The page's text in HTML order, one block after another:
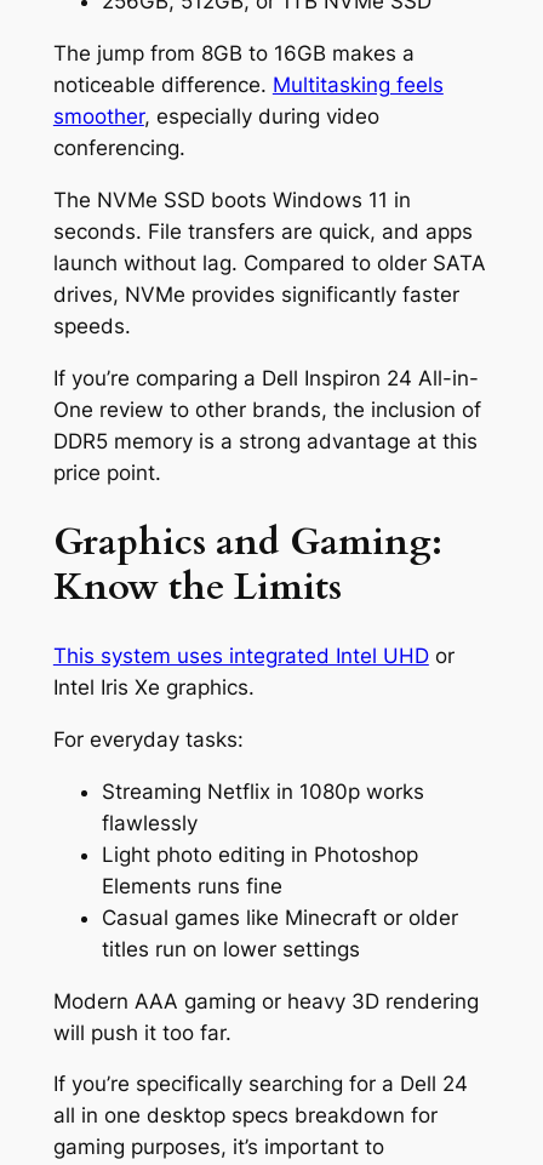
The jump from 8GB to 16GB makes a
noticeable difference. Multitasking feels
smoother, especially during video
conferencing.
The NVMe SSD boots Windows 11 in
seconds. File transfers are quick, and apps
launch without lag. Compared to older SATA
drives, NVMe provides significantly faster
speeds.
If you’re comparing a Dell Inspiron 24 All-in-
One review to other brands, the inclusion of
DDR5 memory is a strong advantage at this
price point.
Graphics and Gaming:
Know the Limits
This system uses integrated Intel UHDor
Intel Iris Xe graphics.
For everyday tasks:
Streaming Netflix in 1080p works
flawlessly
Light photo editing in Photoshop
Elements runs fine
Casual games like Minecraft or older
titles run on lower settings
Modern AAA gaming or heavy 3D rendering
will push it too far.
If you’re specifically searching for a Dell 24
all in one desktop specs breakdown for
gaming purposes, it’s important to